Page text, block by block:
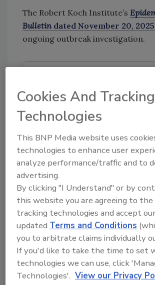
The Robert Koch Institute’s
Bulletin dated November 20, 2025
ongoing outbreak investigation.
topics?
Try Ask FSM, our new smart
Ask FSM→
KEYWORDS:E. coli foodborne
outbreak investigations
Share This
Cookies And Tracking
Technologies
This BNP Media website uses
technologies to enhance user
analyze performance/traffic and to
advertising.
By clicking "I Understand" or by
this website you are agreeing to
tracking technologies and accept
updated Terms and Conditions
you to arbitrate claims individually
If you'd like to take the time to set
technologies we can use, click
Technologies'. View our Privacy